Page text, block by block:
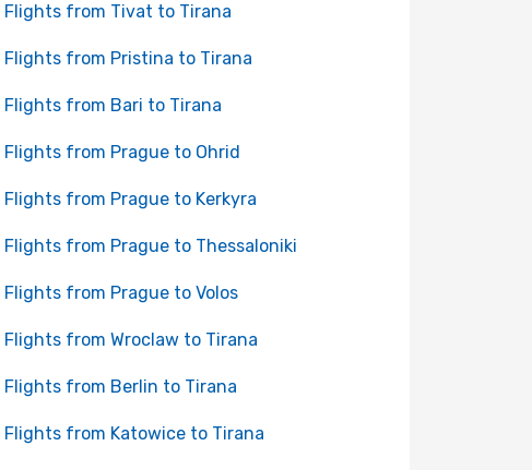
Flights from Tivat to Tirana
Flights from Pristina to Tirana
Flights from Bari to Tirana
Flights from Prague to Ohrid
Flights from Prague to Kerkyra
Flights from Prague to Thessaloniki
Flights from Prague to Volos
Flights from Wroclaw to Tirana
Flights from Berlin to Tirana
Flights from Katowice to Tirana